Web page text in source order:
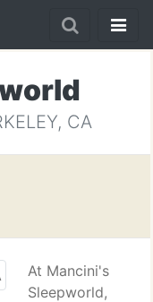
CA
At Mancini's
Sleepworld,